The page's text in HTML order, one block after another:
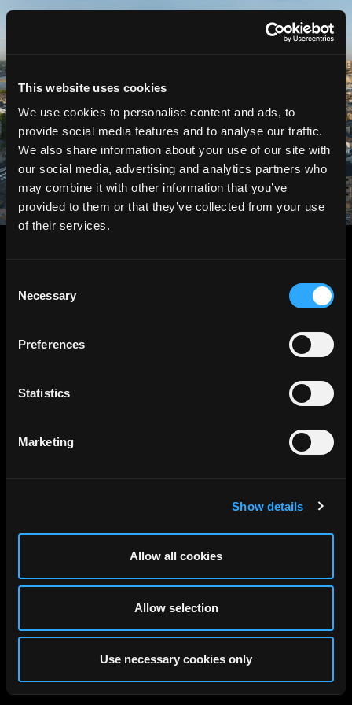
This website uses cookies
We use cookies to personalise content and ads, to
provide social media features and to analyse our traffic.
We also share information about your use of our site with
our social media, advertising and analytics partners who
may combine it with other information that you’ve
provided to them or that they’ve collected from your use
of their services.
Selection
Necessary
Preferences
Statistics
Marketing
Show details
Allow all cookies
Allow selection
Use necessary cookies only
Discover